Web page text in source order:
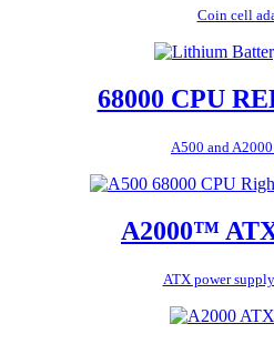
Coin cell
68000 CPU
A500 and
A2000™
ATX power